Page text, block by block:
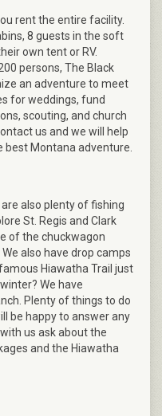
rent the entire facility.
8 guests in the soft
own tent or RV.
persons, The Black
an adventure to meet
for weddings, fund
scouting, and church
us and we will help
best Montana adventure.
also plenty of fishing
St. Regis and Clark
of the chuckwagon
also have drop camps
Hiawatha Trail just
We have
Plenty of things to do
be happy to answer any
us ask about the
and the Hiawatha